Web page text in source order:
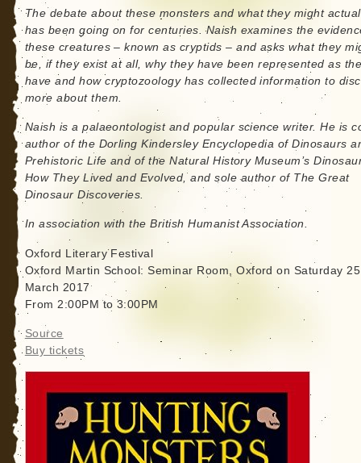
The debate about these monsters and what they might
has been going on for centuries. Naish examines the
these creatures – known as cryptids – and asks what they
be, if they exist at all, why they have been represented as
have and how cryptozoology has collected information to
more about them.
Naish is a palaeontologist and popular science writer. He is
author of the Dorling Kindersley Encyclopedia of Dinosaurs
Prehistoric Life and of the Natural History Museum’s
How They Lived and Evolved, and sole author of The Great
Dinosaur Discoveries.
In association with the British Humanist Association.
Oxford Literary Festival
Oxford Martin School: Seminar Room, Oxford on Saturday 25
March 2017
From 2:00PM to 3:00PM
Source
Buy tickets